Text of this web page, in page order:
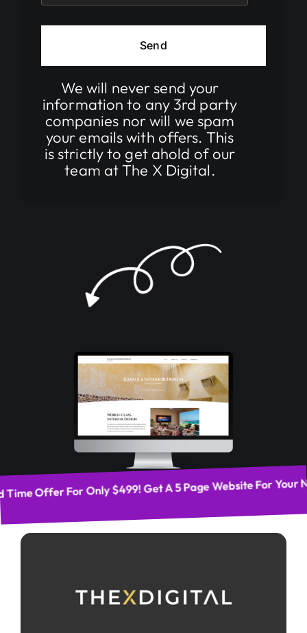
Send
We will neversend your
information to any 3rd party
companies nor will we spam
your emails with offers. This
is strictly to get ahold of our
team at The X Digital.
Offer For Only $499! Get A 5 Page Website For Your